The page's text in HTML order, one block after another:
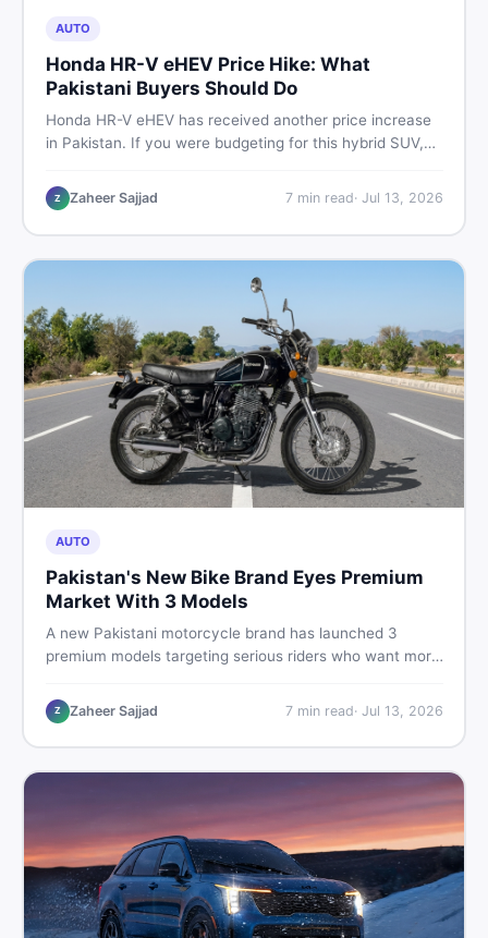
AUTO
Honda HR-V eHEV Price Hike: What
Pakistani Buyers Should Do
Honda HR-V eHEV has received another price increase
in Pakistan. If you were budgeting for this hybrid SUV,
prices keep rising, and what your smartest next move
actually looks like.
Z Zaheer Sajjad 7min read· Jul 13, 2026
AUTO
Pakistan's New Bike Brand Eyes Premium
Market With 3 Models
A new Pakistani motorcycle brand has launched 3
premium models targeting serious riders who want more
know about this shift in the local market and what to
look for before spending their money.
Z Zaheer Sajjad 7min read· Jul 13, 2026